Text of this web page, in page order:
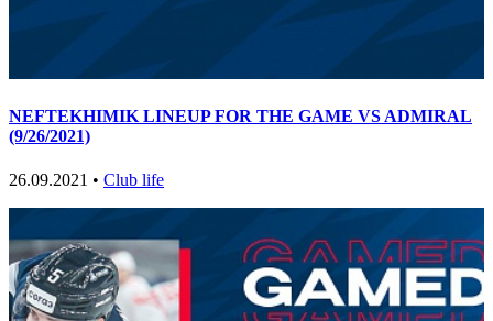
NEFTEKHIMIK LINEUP FOR THE GAME VS ADMIRAL
(9/26/2021)
26.09.2021 • Club life